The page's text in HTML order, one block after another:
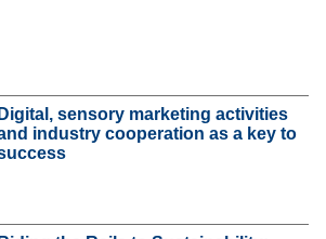
Digital, sensory marketing activities
industry cooperation as a key to